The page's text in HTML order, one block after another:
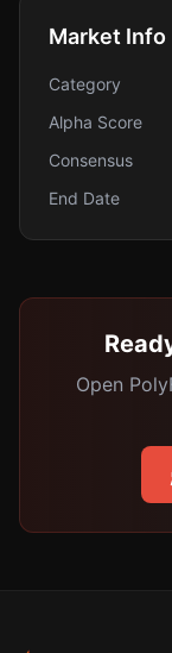
Market Info
Category
Alpha Score
Consensus
End Date
Open